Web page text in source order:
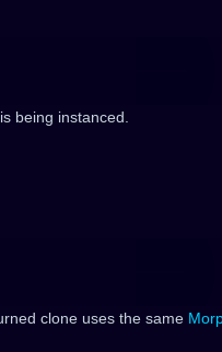
being instanced.
clone uses the same